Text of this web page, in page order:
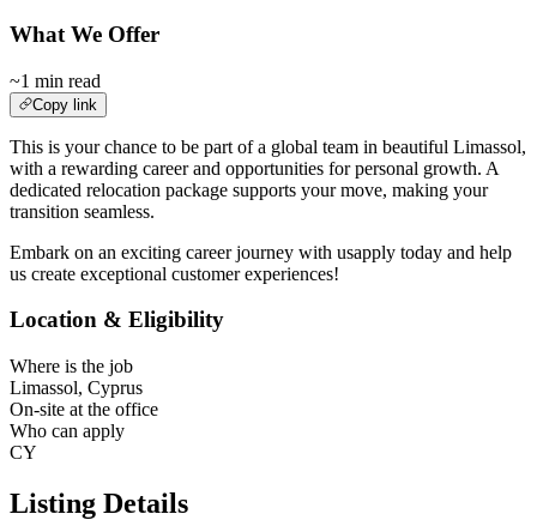
What We Offer
~1 min read
Copy link
This is your chance to be part of a global team in beautiful Limassol,
with a rewarding career and opportunities for personal growth. A
dedicated relocation package supports your move, making your
transition seamless.
Embark on an exciting career journey with usapply today and help
us create exceptional customer experiences!
Location & Eligibility
Where is the job
Limassol, Cyprus
On-site at the office
Who can apply
CY
Listing Details